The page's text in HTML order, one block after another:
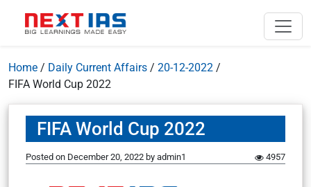
Home / Daily Current Affairs / 20-12-2022 /
FIFA World Cup 2022
FIFA World Cup 2022
Posted on December 20, 2022 by admin1 4957